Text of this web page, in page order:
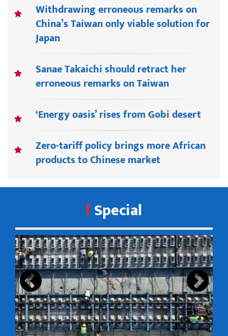
Withdrawing erroneous remarks on
China’s Taiwan only viable solution for
Japan
Sanae Takaichi should retract her
erroneous remarks on Taiwan
‘Energy oasis’ rises from Gobi desert
Zero-tariff policy brings more African
products to Chinese market
Special